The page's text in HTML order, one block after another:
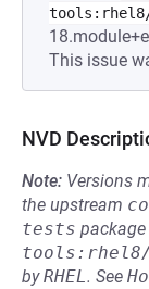
tools:rhel8/
This issue
NVD
Note: Versions
the upstream
tests
tools:rhel8/
byRHEL. See